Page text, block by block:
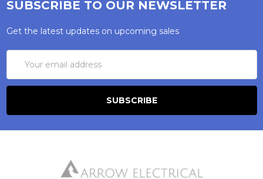
SUBSCRIBE TO OUR NEWSLETTER
Get the latest updates on upcoming sales
Address